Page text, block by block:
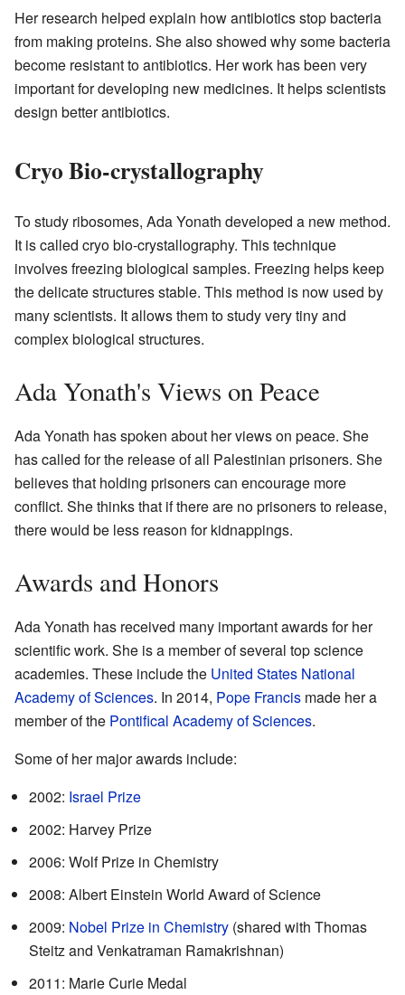
Her research helped explain how antibiotics stop bacteria
from making proteins. She also showed why some bacteria
become resistant to antibiotics. Her work has been very
important for developing new medicines. It helps scientists
design better antibiotics.
Cryo Bio-crystallography
To study ribosomes, Ada Yonath developed a new method.
It is called cryo bio-crystallography. This technique
involves freezing biological samples. Freezing helps keep
the delicate structures stable. This method is now used by
many scientists. It allows them to study very tiny and
complex biological structures.
Ada Yonath's Views on Peace
Ada Yonath has spoken about her views on peace. She
has called for the release of all Palestinian prisoners. She
believes that holding prisoners can encourage more
conflict. She thinks that if there are no prisoners to release,
there would be less reason for kidnappings.
Awards and Honors
Ada Yonath has received many important awards for her
scientific work. She is a member of several top science
academies. These include the United States National
Academy of Sciences. In 2014, Pope Francis made her a
member of the Pontifical Academy of Sciences.
Some of her major awards include:
2002: Israel Prize
2002: Harvey Prize
2006: Wolf Prize in Chemistry
2008: Albert Einstein World Award of Science
2009: Nobel Prize in Chemistry (shared with Thomas
Steitz and Venkatraman Ramakrishnan)
2011: Marie Curie Medal